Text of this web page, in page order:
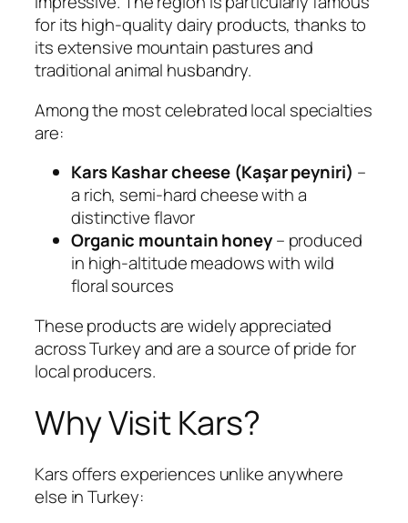
for its high-quality dairy products, thanks to
its extensive mountain pastures and
traditional animal husbandry.
Among the most celebrated local specialties
are:
Kars Kashar cheese (Kaşar peyniri) –
a rich, semi-hard cheese with a
distinctive flavor
Organic mountain honey– produced
in high-altitude meadows with wild
floral sources
These products are widely appreciated
across Turkey and are a source of pride for
local producers.
Why Visit Kars?
Kars offers experiences unlike anywhere
else in Turkey: